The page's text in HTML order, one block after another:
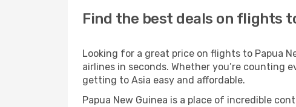
Find the best deals on flights
Looking for a great price on flights to Papua
airlines in seconds. Whether you’re counting
getting to Asia easy and affordable.
Papua New Guinea is a place of incredible